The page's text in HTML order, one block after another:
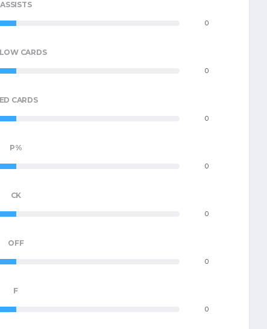
ASSISTS
0
CARDS
0
CARDS
0
P%
0
CK
0
OFF
0
F
0